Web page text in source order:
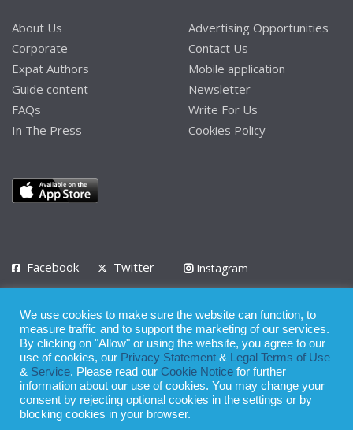
About Us
Corporate
Expat Authors
Guide content
FAQs
In The Press
Advertising Opportunities
Contact Us
Mobile application
Newsletter
Write For Us
Cookies Policy
Facebook Twitter
Instagram
Privacy Policy Terms of Use Terms of Service
© 2008 - 2026
Whilst all reasonable care has been taken in the preparation of this
publication, the owner of Expatinfodesk.com does not accept any
We use cookies to make sure the website can function, to
measure traffic and to support the marketing of our services.
By clicking on "Allow" or using the website, you agree to our
use of cookies, our Privacy Statement &
Legal Terms of Use
& Service. Please read our Cookie Notice for further
information about our use of cookies. You may change your
consent by rejecting optional cookies in the settings or by
blocking cookies in your browser.